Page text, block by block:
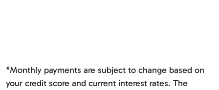
*Monthly payments are subject to change based on
your credit score and current interest rates. The